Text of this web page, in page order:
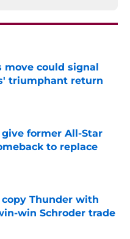
move could signal
triumphant return
Date
former All-Star
to replace
Date
Thunder with
win Schroder trade
Date